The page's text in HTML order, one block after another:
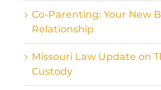
Co-Parenting: Your New
Relationship
Missouri Law Update on
Custody